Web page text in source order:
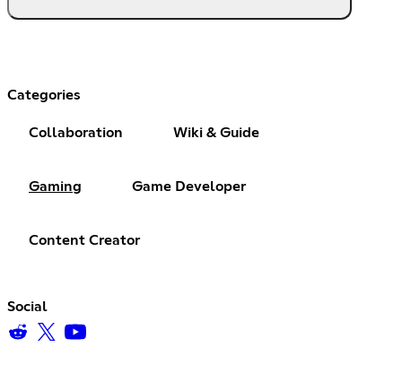
Categories
Collaboration Wiki & Guide
Gaming Game Developer
Content Creator
Social